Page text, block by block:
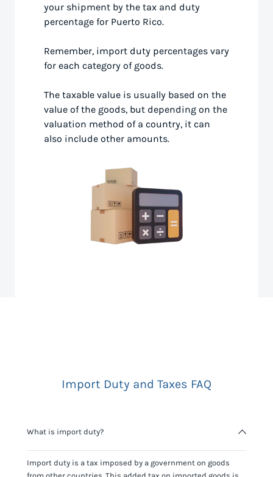
your shipment by the tax and duty
percentage for Puerto Rico.
Remember, import duty percentages vary
for each category of goods.
The taxable value is usually based on the
value of the goods, but depending on the
valuation method of a country, it can
also include other amounts.
Import Duty and Taxes FAQ
What is import duty?
Import duty is a tax imposed by a government on goods